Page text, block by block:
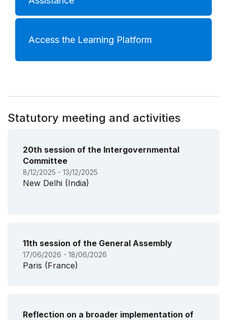
Access the Learning Platform
Statutory meeting and activities
20th session of the Intergovernmental
Committee
8/12/2025 - 13/12/2025
New Delhi (India)
11th session of the General Assembly
17/06/2026 - 18/06/2026
Paris (France)
Reflection on a broader implementation of